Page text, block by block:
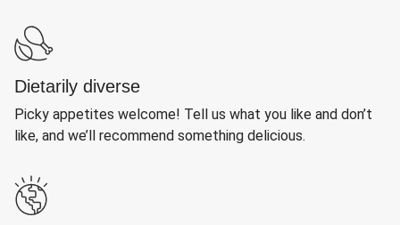
Dietarily diverse
Picky appetites welcome! Tell us what you like and don’t
like, and we’ll recommend something delicious.